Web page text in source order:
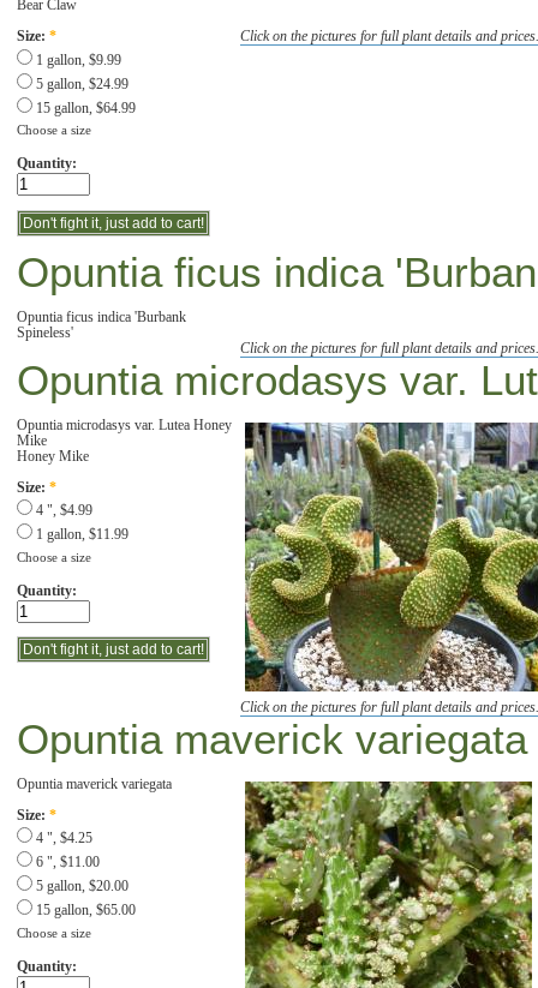
Click on the pictures for full plant details and
Bear Claw
Size: *
1 gallon, $9.99
5 gallon, $24.99
15 gallon, $64.99
Choose a size
Quantity:
Opuntia ficus indica
Click on the pictures for full plant details and
Opuntia ficus indica 'Burbank
Spineless'
Opuntia microdasys var.
Click on the pictures for full plant details and
Opuntia microdasys var. Lutea Honey
Mike
Honey Mike
Size: *
4 ", $4.99
1 gallon, $11.99
Choose a size
Quantity:
Opuntia maverick
Opuntia maverick variegata
Size: *
4 ", $4.25
6 ", $11.00
5 gallon, $20.00
15 gallon, $65.00
Choose a size
Quantity: